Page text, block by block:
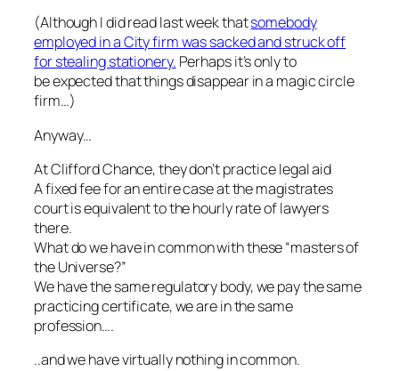
(Although I did read last week thatsomebody
employed in a City firm was sacked and struck off
for stealing stationery. Perhaps it’s only to
be expected that things disappear in a magic circle
firm…)
Anyway…
At Clifford Chance, they don’t practice legal aid
A fixed fee for an entire case at the magistrates
court is equivalent to the hourly rate of lawyers
there.
What do we have in common with these “masters of
the Universe?”
We have the same regulatory body, we pay the same
practicing certificate, we are in the same
profession….
..and we have virtually nothing in common.